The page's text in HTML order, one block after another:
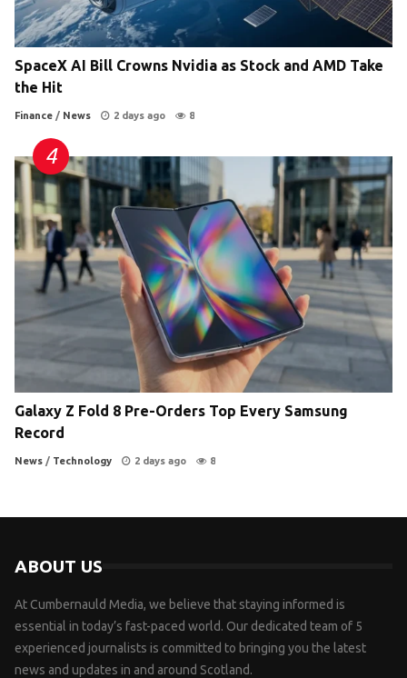
SpaceX AI Bill Crowns Nvidia as Stock and AMD Take
the Hit
Finance / News 2 days ago 8
Galaxy Z Fold 8 Pre-Orders Top Every Samsung
Record
News / Technology 2 days ago 8
ABOUT US
At Cumbernauld Media, we believe that staying informed is
essential in today’s fast-paced world. Our dedicated team of 5
experienced journalists is committed to bringing you the latest
news and updates in and around Scotland.